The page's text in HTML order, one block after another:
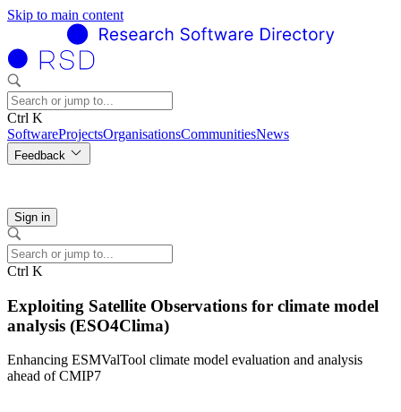
Skip to main content
Ctrl K
SoftwareProjectsOrganisationsCommunitiesNews
Feedback
Sign in
Ctrl K
Exploiting Satellite Observations for climate model
analysis (ESO4Clima)
Enhancing ESMValTool climate model evaluation and analysis
ahead of CMIP7